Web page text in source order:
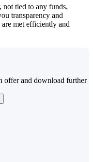
not tied to any funds,
transparency and
met efficiently and
offer and download further